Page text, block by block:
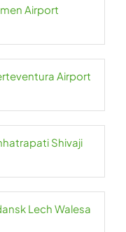
Airport
Airport
Shivaji
Lech Walesa